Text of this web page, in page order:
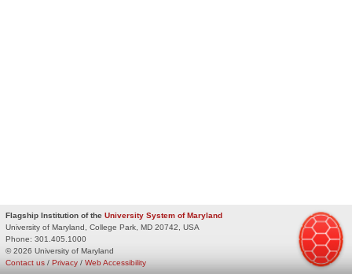
Flagship Institution of the University System of Maryland
University of Maryland, College Park, MD 20742, USA
Phone: 301.405.1000
© 2026 University of Maryland
Privacy / Web Accessibility
Contact us /